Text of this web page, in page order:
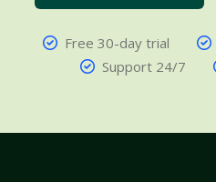
Free 30-day trial
Support 24/7